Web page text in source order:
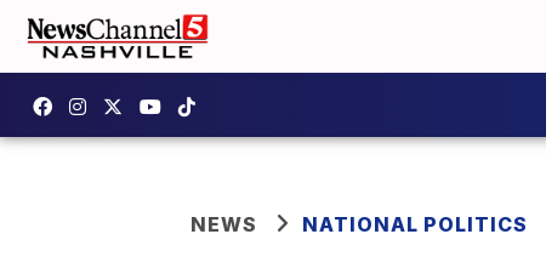
NEWS NATIONAL POLITICS